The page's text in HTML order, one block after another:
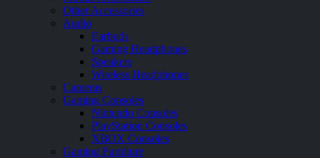
Other Accessories
Audio
Earbuds
Gaming Headphones
Speakers
Wireless Headphones
Cameras
Gaming Consoles
Nintendo Consoles
PlayStation Consoles
XBOX Consoles
Gaming Furniture